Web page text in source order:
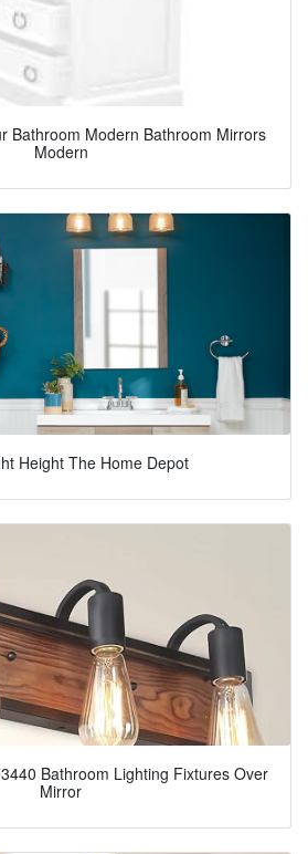
Bathroom Modern Bathroom Mirrors
Modern
Height The Home Depot
Bathroom Lighting Fixtures Over
Mirror